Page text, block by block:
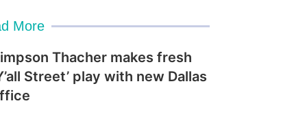
More
Thacher makes fresh
Street’ play with new Dallas